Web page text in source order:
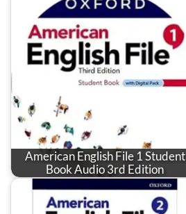
American English File 1 Student
Book Audio 3rd Edition